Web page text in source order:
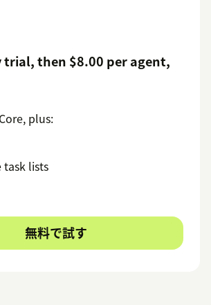
trial, then $8.00 per agent,
plus:
task lists
無料で試す